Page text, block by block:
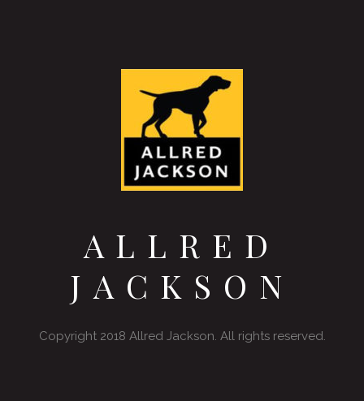
ALLRED
JACKSON
Copyright 2018 Allred Jackson. All rights reserved.